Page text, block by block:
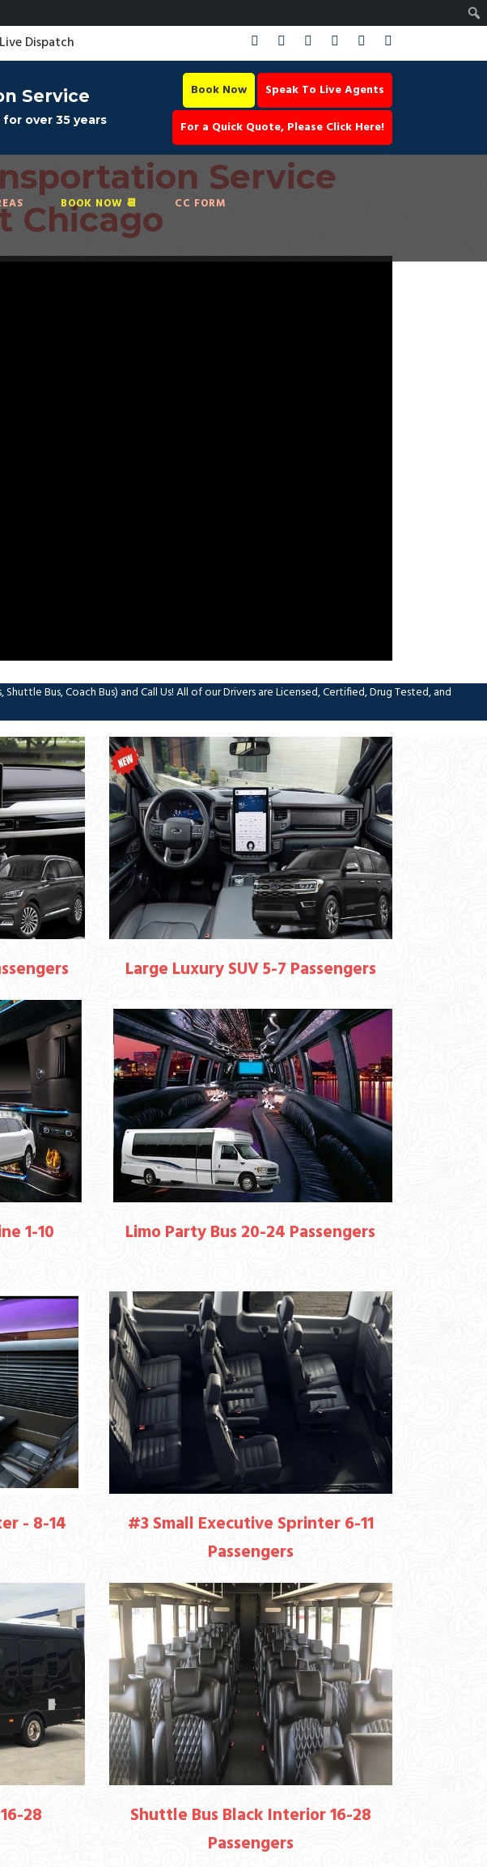
Dispatch
Service
over 35 years
Book Now
Speak To Live Agents
For a Quick Quote, Please Click Here!
BOOK NOW 📆
CC FORM
Service
Chicago
Bus, Coach Bus) and Call Us! All of our Drivers are Licensed, Certified, Drug Tested, and
Large Luxury SUV 5-7 Passengers
1-10
Limo Party Bus 20-24 Passengers
- 8-14
#3 Small Executive Sprinter 6-11
Passengers
28
Shuttle Bus Black Interior 16-28
Passengers